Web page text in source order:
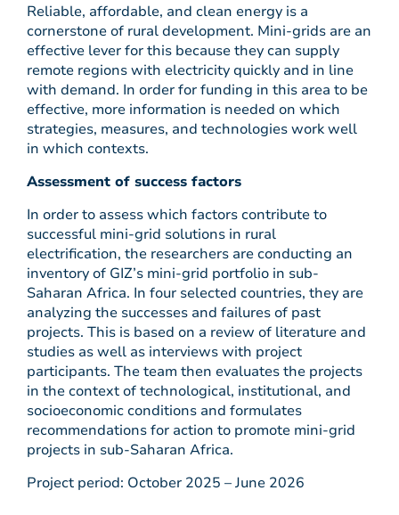
Reliable, affordable, and clean energy is a
cornerstone of rural development. Mini-grids are an
effective lever for this because they can supply
remote regions with electricity quickly and in line
with demand. In order for funding in this area to be
effective, more information is needed on which
strategies, measures, and technologies work well
in which contexts.
Assessment of success factors
In order to assess which factors contribute to
successful mini-grid solutions in rural
electrification, the researchers are conducting an
inventory of GIZ’s mini-grid portfolio in sub-
Saharan Africa. In four selected countries, they are
analyzing the successes and failures of past
projects. This is based on a review of literature and
studies as well as interviews with project
participants. The team then evaluates the projects
in the context of technological, institutional, and
socioeconomic conditions and formulates
recommendations for action to promote mini-grid
projects in sub-Saharan Africa.
Project period: October 2025 – June 2026